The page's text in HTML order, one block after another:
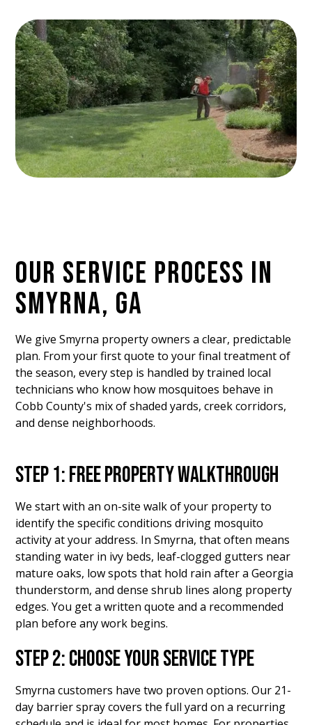
OUR SERVICE PROCESS IN
SMYRNA, GA
We give Smyrna property owners a clear, predictable
plan. From your first quote to your final treatment of
the season, every step is handled by trained local
technicians who know how mosquitoes behave in
Cobb County's mix of shaded yards, creek corridors,
and dense neighborhoods.
STEP 1: FREE PROPERTY WALKTHROUGH
We start with an on-site walk of your property to
identify the specific conditions driving mosquito
activity at your address. In Smyrna, that often means
standing water in ivy beds, leaf-clogged gutters near
mature oaks, low spots that hold rain after a Georgia
thunderstorm, and dense shrub lines along property
edges. You get a written quote and a recommended
plan before any work begins.
STEP 2: CHOOSE YOUR SERVICE TYPE
Smyrna customers have two proven options. Our 21-
day barrier spray covers the full yard on a recurring